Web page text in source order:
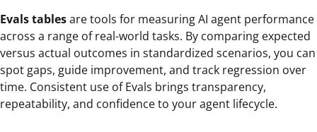
Evals tablesare tools for measuring AI agent performance
across a range of real-world tasks. By comparing expected
versus actual outcomes in standardized scenarios, you can
spot gaps, guide improvement, and track regression over
time. Consistent use of Evals brings transparency,
repeatability, and confidence to your agent lifecycle.